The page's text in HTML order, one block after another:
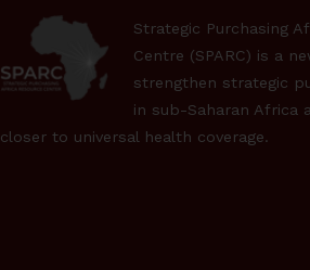
Strategic Purchasing
Centre (SPARC) is a
strengthen strategic
in sub-Saharan Africa
closer to universal health coverage.